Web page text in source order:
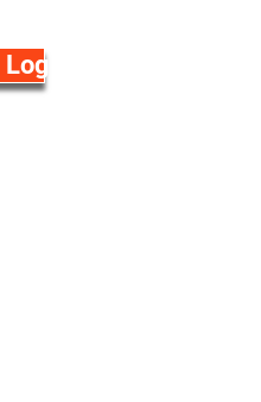
Log in/Sign Up